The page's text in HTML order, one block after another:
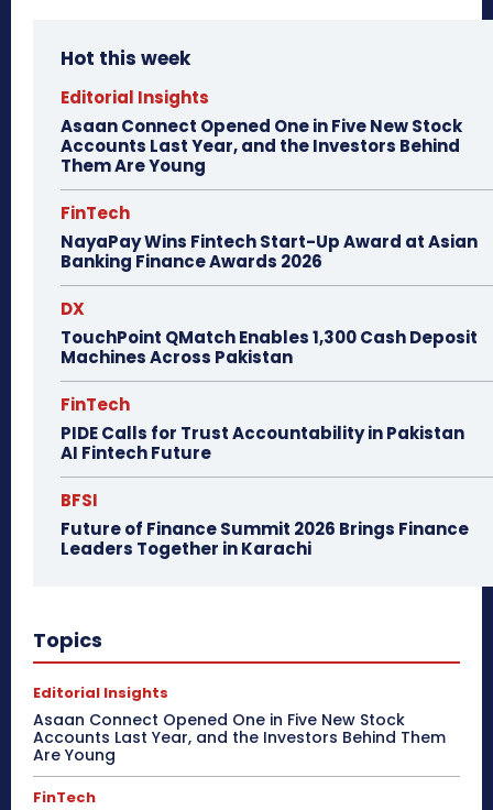
Hot this week
Editorial Insights
Asaan Connect Opened One in Five New Stock
Accounts Last Year, and the Investors Behind
Them Are Young
FinTech
NayaPay Wins Fintech Start-Up Award at Asian
Banking Finance Awards 2026
DX
TouchPoint QMatch Enables 1,300 Cash Deposit
Machines Across Pakistan
FinTech
PIDE Calls for Trust Accountability in Pakistan
AI Fintech Future
BFSI
Future of Finance Summit 2026 Brings Finance
Leaders Together in Karachi
Topics
Editorial Insights
Asaan Connect Opened One in Five New Stock
Accounts Last Year, and the Investors Behind Them
Are Young
FinTech